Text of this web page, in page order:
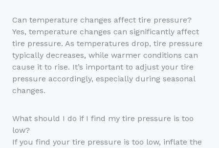
Can temperature changes affect tire pressure?
Yes, temperature changes can significantly affect
tire pressure. As temperatures drop, tire pressure
typically decreases, while warmer conditions can
cause it to rise. It’s important to adjust your tire
pressure accordingly, especially during seasonal
changes.
What should I do if I find my tire pressure is too
low?
If you find your tire pressure is too low, inflate the